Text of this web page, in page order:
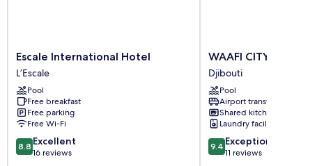
Escale
International
Hotel
L’Escale
Escale International Hotel
L’Escale
Pool
Free breakfast
Free parking
Free Wi-Fi
8.8
out
8.8 Excellent
16 reviews
WAAFI
CITY
CENTER
RESIDENCE
Djibouti
WAAFI CITY CENTER
Djibouti
Pool
Airport transfer
Shared kitchen
Laundry facilities
9.4
out
9.4 Exceptional
11 reviews